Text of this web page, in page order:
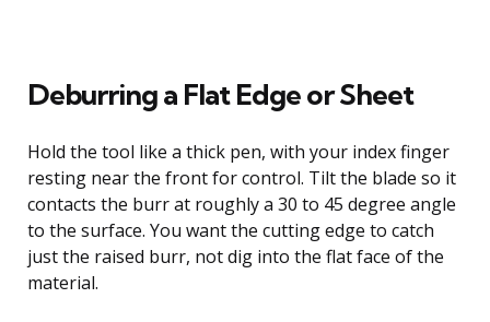
Deburring a Flat Edge or Sheet
Hold the tool like a thick pen, with your index finger
resting near the front for control. Tilt the blade so it
contacts the burr at roughly a 30 to 45 degree angle
to the surface. You want the cutting edge to catch
just the raised burr, not dig into the flat face of the
material.